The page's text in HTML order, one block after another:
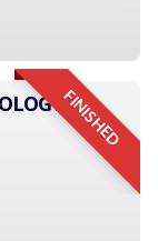
FINISHED